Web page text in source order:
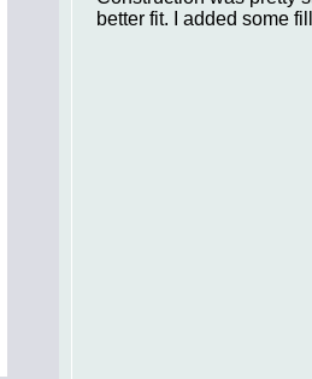
better fit. I added some